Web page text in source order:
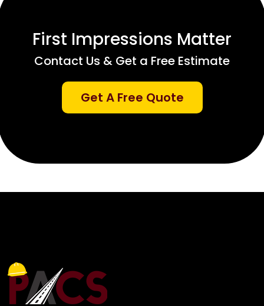
First Impressions Matter
Contact Us & Get a Free Estimate
Get A Free Quote